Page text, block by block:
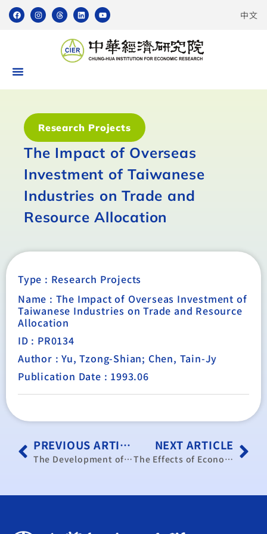
中文
Research Projects
The Impact of Overseas
Investment of Taiwanese
Industries on Trade and
Resource Allocation
Type : Research Projects
Name : The Impact of Overseas Investment of
Taiwanese Industries on Trade and Resource
Allocation
ID : PR0134
Author : Yu, Tzong-Shian; Chen, Tain-Jy
Publication Date : 1993.06
PREVIOUS ARTICLE
The Development of post-1997 Taiwan-Hong Kong Relations a Viewpoint on the “Mainlandization” of Hong Kong and Hong Kong as “Taiwan’s Middleman”
NEXT ARTICLE
The Effects of Economic Development in OECD Countries and East Europe on Taiwan’s Industrial Development.